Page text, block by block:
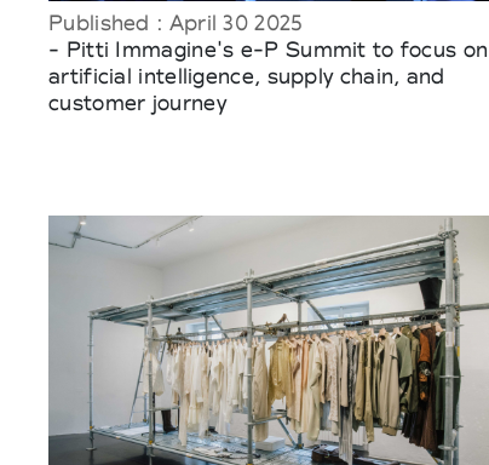
Published : April 30 2025
- Pitti Immagine's e-P Summit to focus on
artificial intelligence, supply chain, and
customer journey